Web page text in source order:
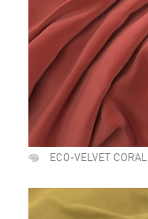
ECO-VELVET CORAL